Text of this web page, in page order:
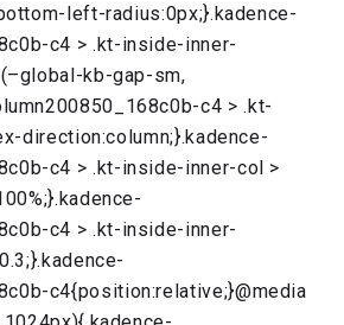
left-radius:0px;}.kadence-
c4 > .kt-inside-inner-
kb-gap-sm,
c4 > .kt-
direction:column;}.kadence-
c4 > .kt-inside-inner-col >
c4 > .kt-inside-inner-
c4{position:relative;}@media